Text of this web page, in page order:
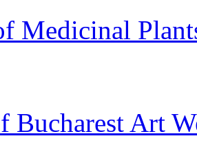
Medicinal
Bucharest Art